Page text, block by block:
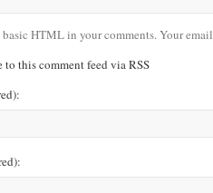
basic HTML in your comments. Your
to this comment feed via RSS
:
: